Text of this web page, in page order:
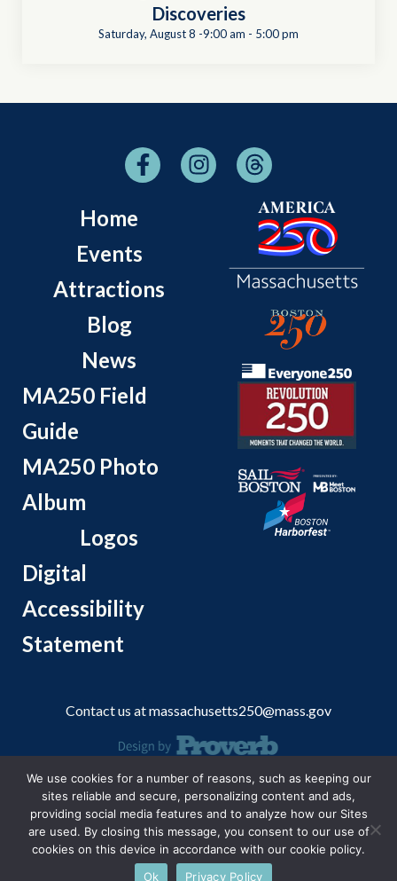
Discoveries
Saturday, August 8 -9:00 am - 5:00 pm
Home
Events
Attractions
Blog
News
MA250 Field
Guide
MA250 Photo
Album
Logos
Digital
Accessibility
Statement
Contact us atmassachusetts250@mass.gov
© 2026 Massachusetts Office of Travel and Tourism.
We use cookies for a number of reasons, such as keeping our
sites reliable and secure, personalizing content and ads,
providing social media features and to analyze how our Sites
are used. By closing this message, you consent to our use of
cookies on this device in accordance with our cookie policy.
Ok
Privacy Policy